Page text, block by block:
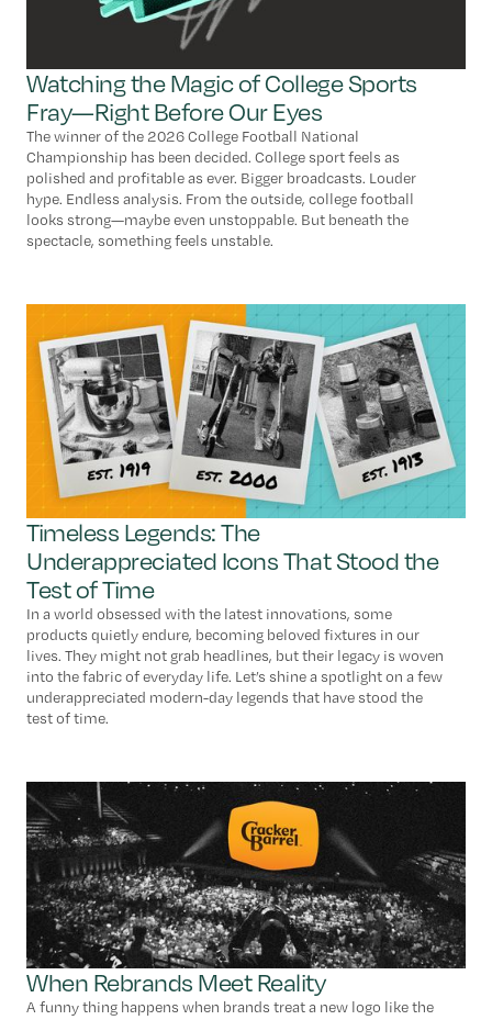
Watching the Magic of College Sports
Fray—Right Before Our Eyes
The winner of the 2026 College Football National
Championship has been decided. College sport feels as
polished and profitable as ever. Bigger broadcasts. Louder
hype. Endless analysis. From the outside, college football
looks strong—maybe even unstoppable. But beneath the
spectacle, something feels unstable.
Timeless Legends: The
Underappreciated Icons That Stood the
Test of Time
In a world obsessed with the latest innovations, some
products quietly endure, becoming beloved fixtures in our
lives. They might not grab headlines, but their legacy is woven
into the fabric of everyday life. Let’s shine a spotlight on a few
underappreciated modern-day legends that have stood the
test of time.
When Rebrands Meet Reality
A funny thing happens when brands treat a new logo like the